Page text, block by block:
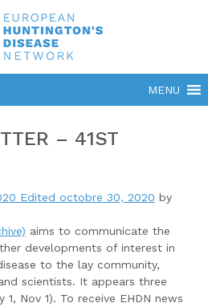
– 41ST
Edited octobre 30, 2020 by
aims to communicate the
developments of interest in
to the lay community,
scientists. It appears three
Nov 1). To receive EHDN news